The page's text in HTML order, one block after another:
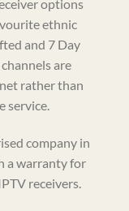
options
ethnic
and 7 Day
are
rather than
service.
company in
a warranty for
receivers.